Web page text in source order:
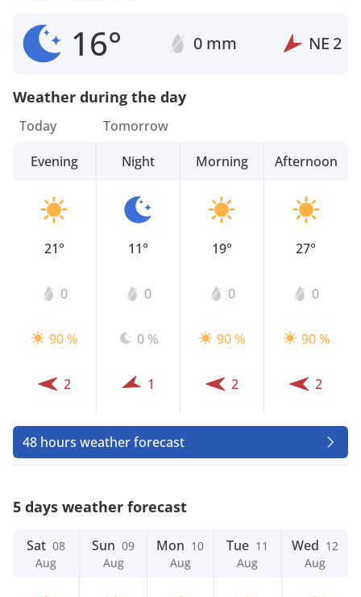
16° 0 mm NE 2
Weather during the day
Today
Evening
21°
0
90 %
2
Tomorrow
Night
11°
0
0 %
1
Morning
19°
0
90 %
2
Afternoon
27°
0
90 %
2
48 hours weather forecast
5 days weather forecast
Sat 08
Aug
Sun 09
Aug
Mon 10
Aug
Tue 11
Aug
Wed 12
Aug